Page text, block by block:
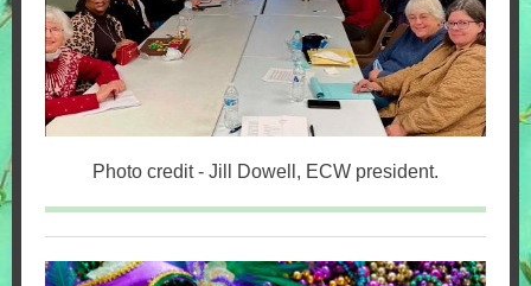
Photo credit - Jill Dowell, ECW president.